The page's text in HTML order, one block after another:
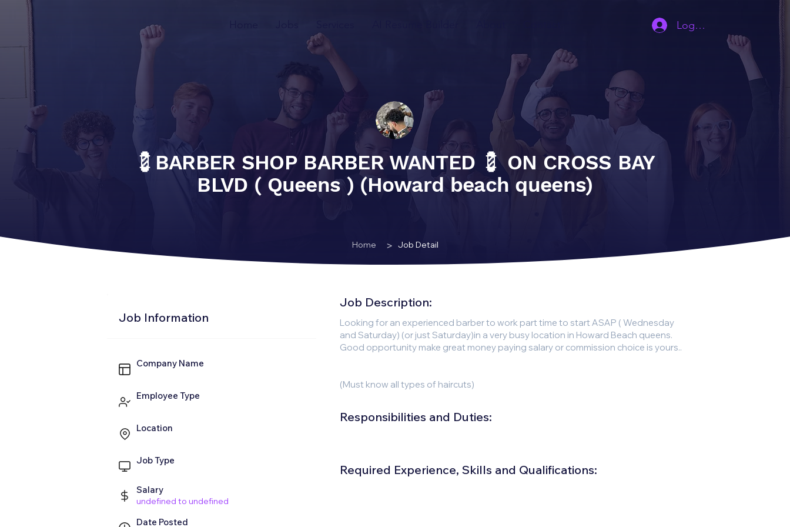
Log In | Sign Up
💈BARBER SHOP BARBER WANTED 💈 ON CROSS BAY
BLVD ( Queens ) (Howard beach queens)
Home > Job Detail
Job Information
Company Name
Employee Type
Location
Job Type
Salary
undefined to undefined
Date Posted
Job Description:
Looking for an experienced barber to work part time to start ASAP ( Wednesday
and Saturday) (or just Saturday)in a very busy location in Howard Beach queens.
Good opportunity make great money paying salary or commission choice is yours..
(Must know all types of haircuts)
Responsibilities and Duties:
Required Experience, Skills and Qualifications: